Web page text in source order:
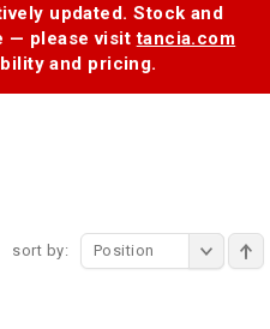
updated. Stock and
— please visittancia.com
and pricing.
sort by: Position